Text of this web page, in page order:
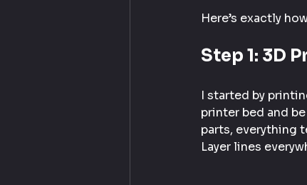
Here’s exactly
Step 1: 3D
I started by
printer bed and
parts, everything
Layer lines